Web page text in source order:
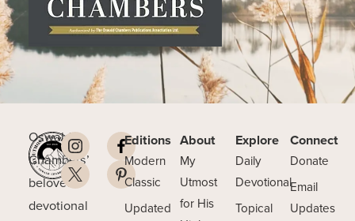
Oswald
Chambers’
beloved
devotional
Editions
Modern
Classic
Updated
About
My
Utmost
for His
Explore
Daily
Devotional
Topical
Connect
Donate
Email
Updates